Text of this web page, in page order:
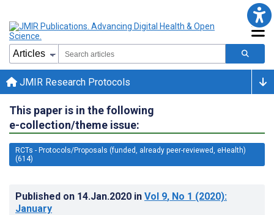
JMIR Research Protocols
This paper is in the following
e-collection/theme issue:
RCTs - Protocols/Proposals (funded, already peer-reviewed, eHealth)
(614)
Published on 14.Jan.2020 in Vol 9, No 1 (2020):
January